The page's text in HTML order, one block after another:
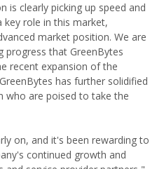
is clearly picking up speed and
key role in this market,
market position. We are
progress that GreenBytes
recent expansion of the
has further solidified
who are poised to take the
on, and it's been rewarding to
continued growth and